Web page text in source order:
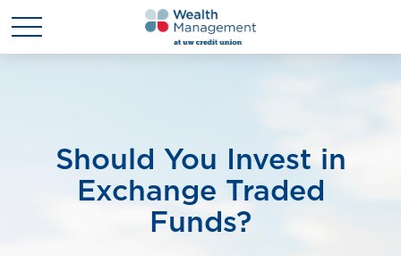
Should You Invest in
Exchange Traded
Funds?